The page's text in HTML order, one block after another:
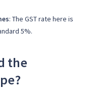
: The GST rate here is
5%.
the